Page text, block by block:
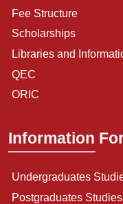
Fee Structure
Scholarships
Libraries and
QEC
ORIC
Information
Undergraduates
Postgraduates Studies